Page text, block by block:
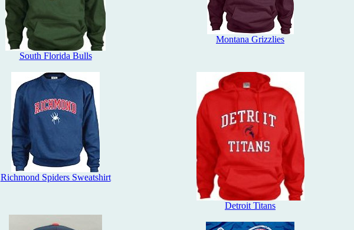
South Florida Bulls
Montana Grizzlies
Richmond Spiders Sweatshirt
Detroit Titans